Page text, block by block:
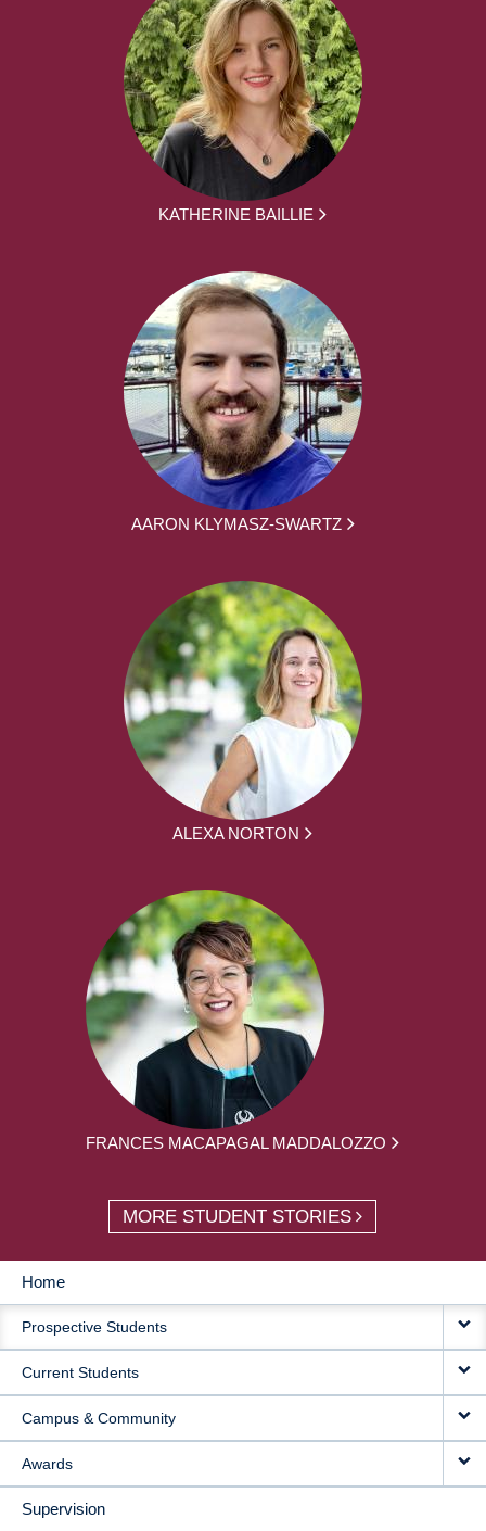
KATHERINE BAILLIE
AARON KLYMASZ-SWARTZ
ALEXA NORTON
FRANCES MACAPAGAL MADDALOZZO
MORE STUDENT STORIES
MAIN
NAVIGATION
Home
Prospective Students
Current Students
Campus & Community
Awards
Supervision